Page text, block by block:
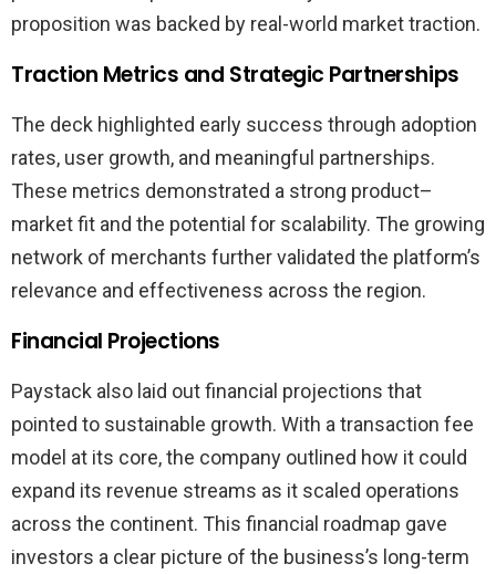
proposition was backed by real-world market traction.
Traction Metrics and Strategic Partnerships
The deck highlighted early success through adoption
rates, user growth, and meaningful partnerships.
These metrics demonstrated a strong product–
market fit and the potential for scalability. The growing
network of merchants further validated the platform’s
relevance and effectiveness across the region.
Financial Projections
Paystack also laid out financial projections that
pointed to sustainable growth. With a transaction fee
model at its core, the company outlined how it could
expand its revenue streams as it scaled operations
across the continent. This financial roadmap gave
investors a clear picture of the business’s long-term